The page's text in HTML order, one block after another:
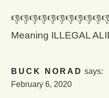
Meaning ILLEGAL
BUCK NORAD says:
February 6, 2020